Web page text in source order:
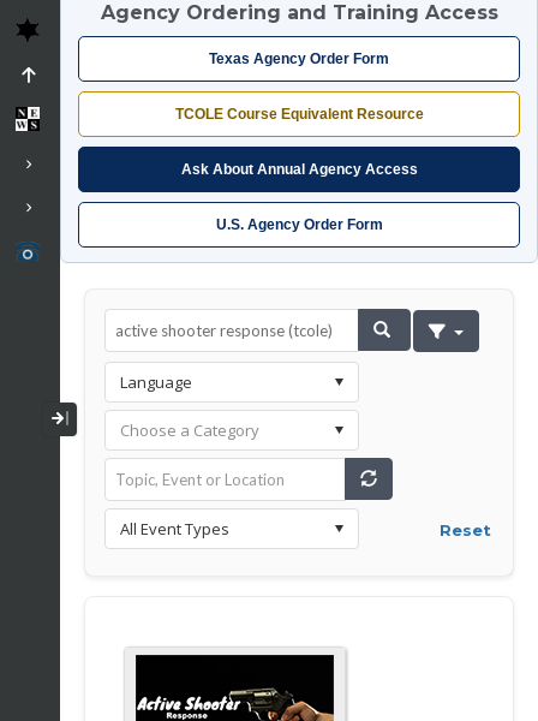
Collapse / Expand Menu
Agency Ordering and Training Access
Texas Agency Order Form
TCOLE Course Equivalent Resource
Ask About Annual Agency Access
U.S. Agency Order Form
Reset